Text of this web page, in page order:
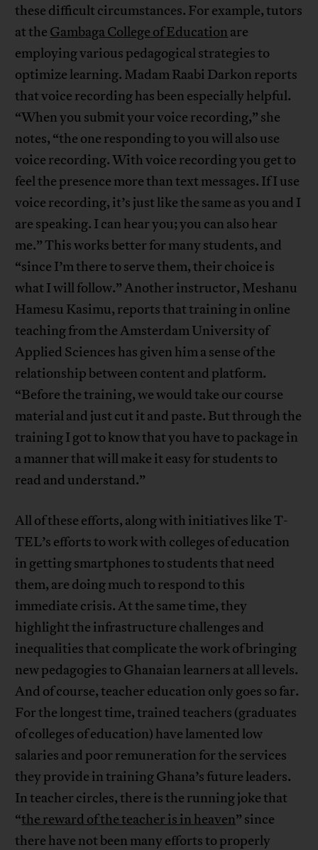
these difficult circumstances. For example, tutors
at the Gambaga College of Education are
employing various pedagogical strategies to
optimize learning. Madam Raabi Darkon reports
that voice recording has been especially helpful.
“When you submit your voice recording,” she
notes, “the one responding to you will also use
voice recording. With voice recording you get to
feel the presence more than text messages. If I use
voice recording, it’s just like the same as you and I
are speaking. I can hear you; you can also hear
me.” This works better for many students, and
“since I’m there to serve them, their choice is
what I will follow.” Another instructor, Meshanu
Hamesu Kasimu, reports that training in online
teaching from the Amsterdam University of
Applied Sciences has given him a sense of the
relationship between content and platform.
“Before the training, we would take our course
material and just cut it and paste. But through the
training I got to know that you have to package in
a manner that will make it easy for students to
read and understand.”
All of these efforts, along with initiatives like T-
TEL’s efforts to work with colleges of education
in getting smartphones to students that need
them, are doing much to respond to this
immediate crisis. At the same time, they
highlight the infrastructure challenges and
inequalities that complicate the work of bringing
new pedagogies to Ghanaian learners at all levels.
And of course, teacher education only goes so far.
For the longest time, trained teachers (graduates
of colleges of education) have lamented low
salaries and poor remuneration for the services
they provide in training Ghana’s future leaders.
In teacher circles, there is the running joke that
“the reward of the teacher is in heaven” since
there have not been many efforts to properly